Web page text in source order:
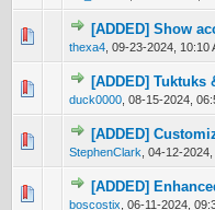
[ADDED] Show
thexa4 09-23-2024, 10:10
0 Vote(s) - 0
[ADDED]
duck0000 08-15-2024,
0 Vote(s) - 0
[ADDED]
StephenClark 04-12-
0 Vote(s) - 0
[ADDED]
boscostix 06-11-2024,
0 Vote(s) - 0